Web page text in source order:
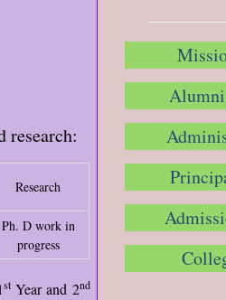
research:
Research
Ph. D work in
progress
stYear and 2nd